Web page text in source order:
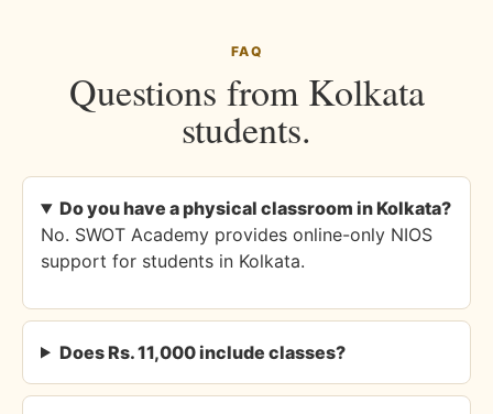
FAQ
Questions from Kolkata
students.
Do you have a physical classroom in Kolkata?
No. SWOT Academy provides online-only NIOS
support for students in Kolkata.
Does Rs. 11,000 include classes?